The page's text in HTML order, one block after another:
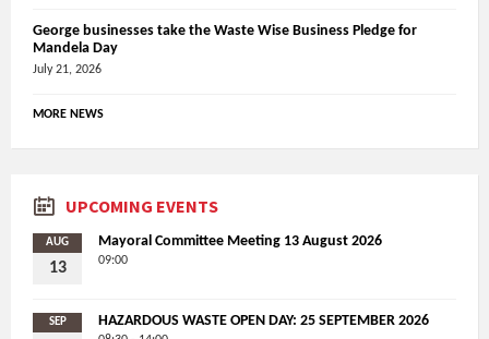
George businesses take the Waste Wise Business Pledge for
Mandela Day
July 21, 2026
MORE NEWS
UPCOMING EVENTS
AUG
13
Mayoral Committee Meeting 13 August 2026
09:00
SEP HAZARDOUS WASTE OPEN DAY: 25 SEPTEMBER 2026